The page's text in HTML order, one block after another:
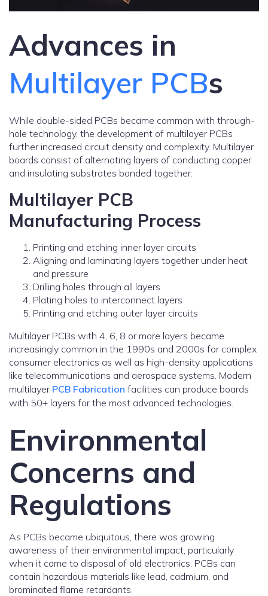
Advances in
Multilayer PCBs
While double-sided PCBs became common with through-
hole technology, the development of multilayer PCBs
further increased circuit density and complexity. Multilayer
boards consist of alternating layers of conducting copper
and insulating substrates bonded together.
Multilayer PCB
Manufacturing Process
Printing and etching inner layer circuits
Aligning and laminating layers together under heat
and pressure
Drilling holes through all layers
Plating holes to interconnect layers
Printing and etching outer layer circuits
Multilayer PCBs with 4, 6, 8 or more layers became
increasingly common in the 1990s and 2000s for complex
consumer electronics as well as high-density applications
like telecommunications and aerospace systems. Modern
multilayer PCB Fabrication facilities can produce boards
with 50+ layers for the most advanced technologies.
Environmental
Concerns and
Regulations
As PCBs became ubiquitous, there was growing
awareness of their environmental impact, particularly
when it came to disposal of old electronics. PCBs can
contain hazardous materials like lead, cadmium, and
brominated flame retardants.